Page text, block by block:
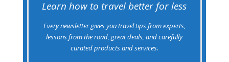
Learn how to travel better for less
Every newsletter gives you travel tips from experts,
lessons from the road, great deals, and carefully
curated products and services.